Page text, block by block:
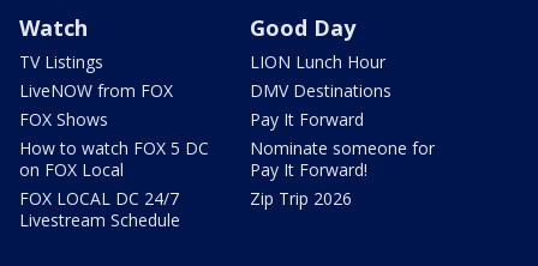
Watch
TV Listings
LiveNOW from FOX
FOX Shows
How to watch FOX 5 DC
on FOX Local
FOX LOCAL DC 24/7
Livestream Schedule
Good Day
LION Lunch Hour
DMV Destinations
Pay It Forward
Nominate someone for
Pay It Forward!
Zip Trip 2026